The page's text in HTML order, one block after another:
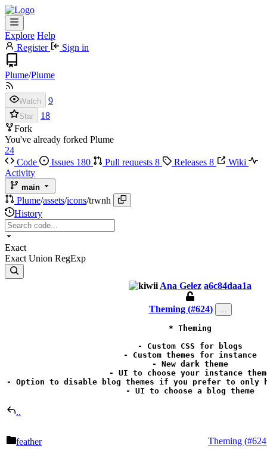
Explore Help
Register
Sign in
Plume/Plume
Watch 9
Star
18
Fork
You've already forked Plume
24
Code
Issues 180 Pull requests 8 Releases 8
Wiki
Activity
main
Plume/assets/icons/trwnh
History
Exact
Exact Union RegExp
Ana Gelez a6c84daa1a
Theming (#624) ...
* Theming
- Custom CSS for blogs
- Custom themes for instance
- New dark theme
- UI to choose your instance
- Option to disable blog themes if you prefer to only
- UI to choose a blog theme
..
feather Theming (#624